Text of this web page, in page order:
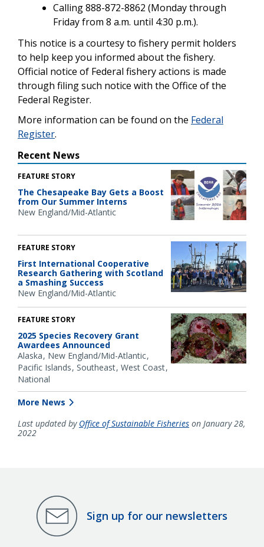
Calling 888-872-8862 (Monday through
Friday from 8 a.m. until 4:30 p.m.).
This notice is a courtesy to fishery permit holders
to help keep you informed about the fishery.
Official notice of Federal fishery actions is made
through filing such notice with the Office of the
Federal Register.
More information can be found on the Federal
Register.
Recent News
FEATURE STORY
The Chesapeake Bay Gets a Boost
from Our Summer Interns
New England/Mid-Atlantic
FEATURE STORY
First International Cooperative
Research Gathering with Scotland
a Smashing Success
New England/Mid-Atlantic
FEATURE STORY
2025 Species Recovery Grant
Awardees Announced
Alaska New England/Mid-Atlantic
Pacific Islands Southeast West Coast
National
More News
Last updated by Office of Sustainable Fisheries on January 28,
2022
Sign up for our newsletters